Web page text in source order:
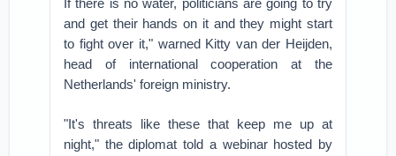
If there is no water, politicians are going to try
and get their hands on it and they might start
to fight over it," warned Kitty van der Heijden,
head of international cooperation at the
Netherlands' foreign ministry.
"It's threats like these that keep me up at
night," the diplomat told a webinar hosted by